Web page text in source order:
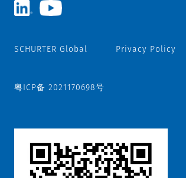
SCHURTER Global Privacy Policy
粤ICP备 2021170698号